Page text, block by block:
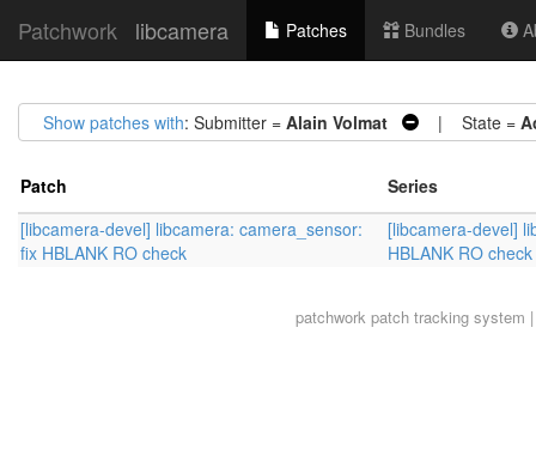
Patchwork libcamera Patches Bundles
Show patches with: Submitter = Alain Volmat | State =
Patch
Series
[libcamera-devel] libcamera: camera_sensor:
fix HBLANK RO check
[libcamera-devel]
HBLANK RO check
patchworkpatch tracking system